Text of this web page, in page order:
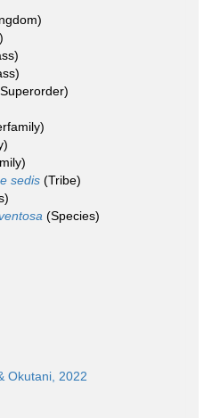
sedis (Tribe)
(Species)
Okutani, 2022